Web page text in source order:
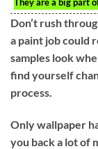
They are a big part
Don’t rush
a paint job could
samples look
find yourself
process.
Only wallpaper
you back a lot of